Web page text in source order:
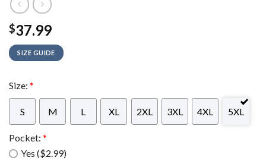
$37.99
SIZE GUIDE
Size: *
S M L XL 2XL 3XL 4XL 5XL
Pocket: *
Yes ($2.99)